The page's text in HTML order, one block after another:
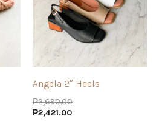
Angela 2″ Heels
₱2,690.00
₱2,421.00